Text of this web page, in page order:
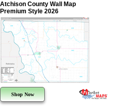
Atchison County Wall Map
Premium Style 2026
Shop Now